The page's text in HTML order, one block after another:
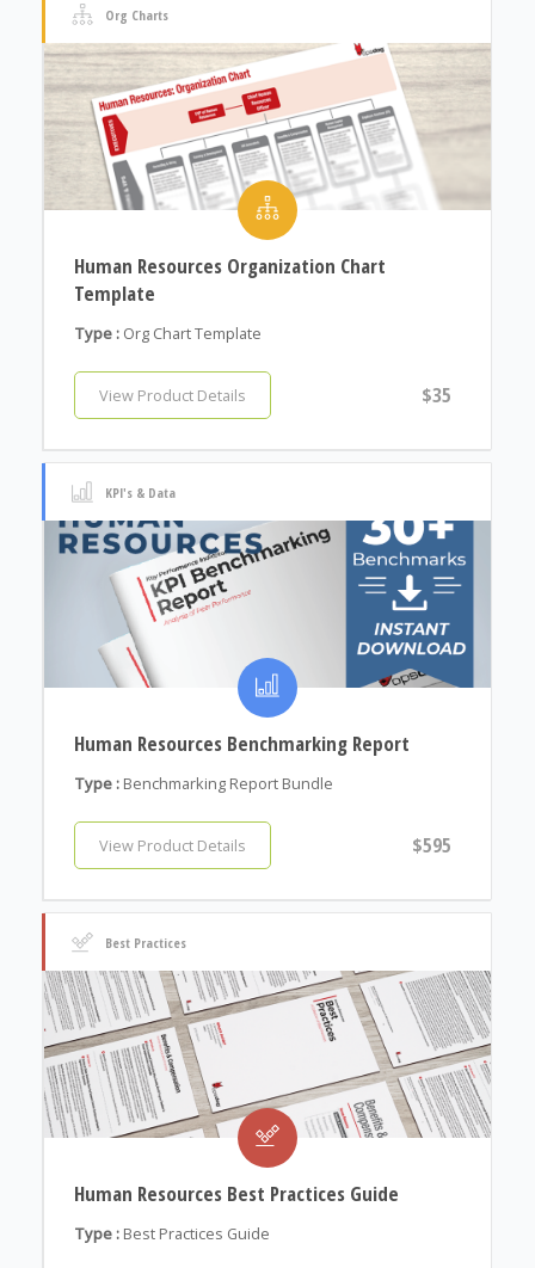
Org Charts
Human Resources Organization Chart
Template
Type : Org Chart Template
View Product Details $35
KPI's & Data
Human Resources Benchmarking Report
Type : Benchmarking Report Bundle
View Product Details $595
Best Practices
Human Resources Best Practices Guide
Type : Best Practices Guide